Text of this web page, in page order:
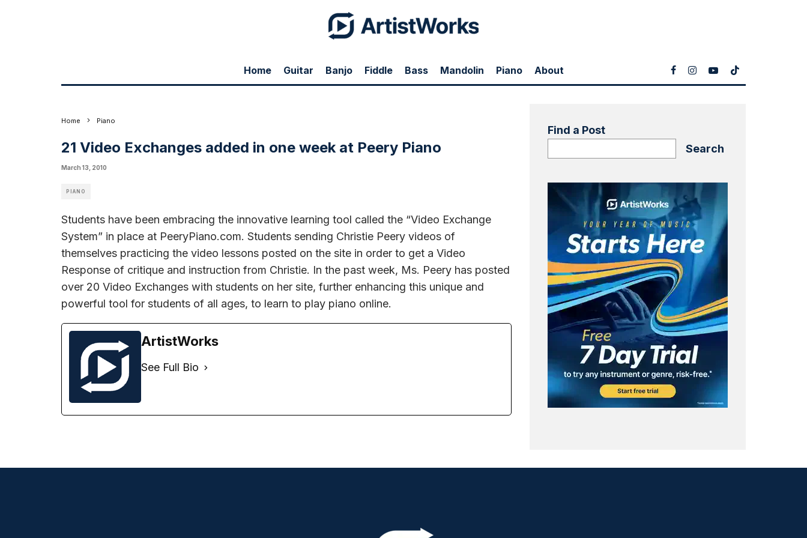
Home Guitar Banjo Fiddle Bass Mandolin Piano About
Home Piano
21 Video Exchanges added in one week at Peery Piano
March 13, 2010
PIANO
Students have been embracing the innovative learning tool called the “Video Exchange
System” in place at PeeryPiano.com. Students sending Christie Peery videos of
themselves practicing the video lessons posted on the site in order to get a Video
Response of critique and instruction from Christie. In the past week, Ms. Peery has posted
over 20 Video Exchanges with students on her site, further enhancing this unique and
powerful tool for students of all ages, to learn to play piano online.
ArtistWorks
See Full Bio
Find a Post
Search